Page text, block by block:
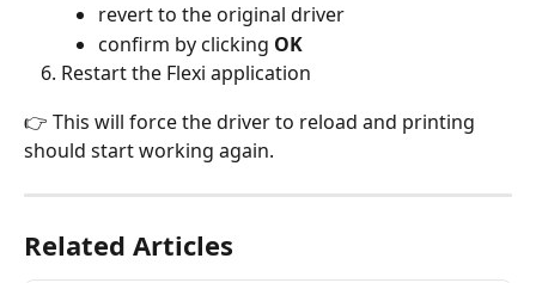
revert to the original driver
confirm by clicking OK
Restart the Flexi application
👉 This will force the driver to reload and printing
should start working again.
Related Articles